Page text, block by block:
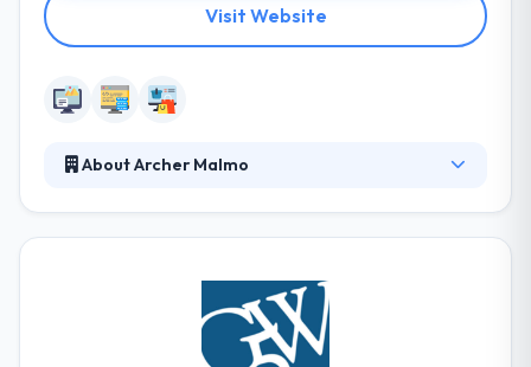
Visit Website
About Archer Malmo
combination of discipline specialists, strategic
orientation, creativity, and culture yield strong client
relationships and business results. Their strength is